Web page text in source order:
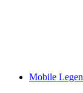
Mobile